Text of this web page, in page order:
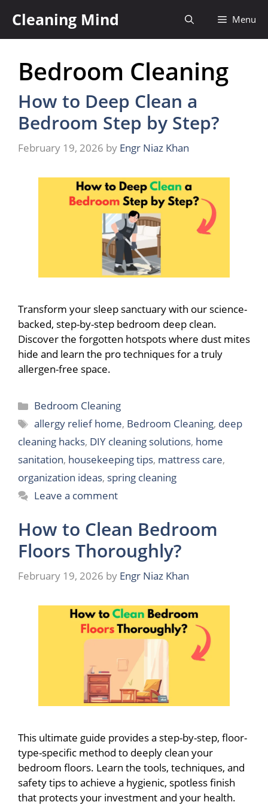
content
Cleaning Mind Menu
Bedroom Cleaning
How to Deep Clean a
Bedroom Step by Step?
February 19, 2026 by Engr Niaz Khan
Transform your sleep sanctuary with our science-
backed, step-by-step bedroom deep clean.
Discover the forgotten hotspots where dust mites
hide and learn the pro techniques for a truly
allergen-free space.
Categories
Bedroom Cleaning
Tags
allergy relief home, Bedroom Cleaning, deep
cleaning hacks, DIY cleaning solutions, home
sanitation, housekeeping tips, mattress care,
organization ideas, spring cleaning
Leave a comment
How to Clean Bedroom
Floors Thoroughly?
February 19, 2026 by Engr Niaz Khan
This ultimate guide provides a step-by-step, floor-
type-specific method to deeply clean your
bedroom floors. Learn the tools, techniques, and
safety tips to achieve a hygienic, spotless finish
that protects your investment and your health.